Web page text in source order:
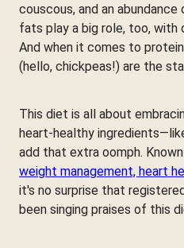
couscous, and an
fats play a big role, too, with
And when it comes to
(hello, chickpeas!) are the
This diet is all about
heart-healthy
add that extra oomph.
weight management, heart
it's no surprise that
been singing praises of this